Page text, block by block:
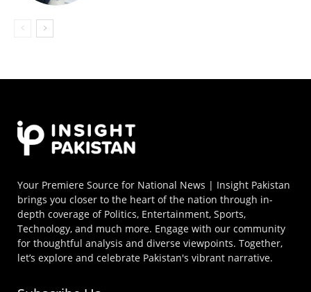
Your Premiere Source for National News | Insight Pakistan
brings you closer to the heart of the nation through in-
depth coverage of Politics, Entertainment, Sports,
Technology, and much more. Engage with our community
for thoughtful analysis and diverse viewpoints. Together,
let’s explore and celebrate Pakistan's vibrant narrative.